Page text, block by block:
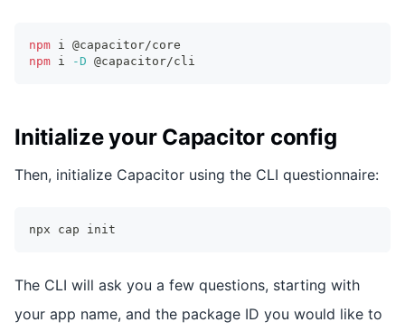
npm i @capacitor/core
npm i -D @capacitor/cli
Initialize your Capacitor config
Then, initialize Capacitor using the CLI questionnaire:
npx cap init
The CLI will ask you a few questions, starting with
your app name, and the package ID you would like to